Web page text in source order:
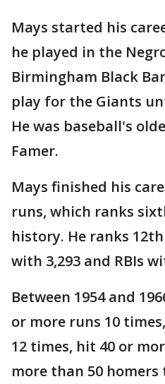
Mays started his
he played in the
Birmingham Black
play for the Giants
He was baseball's
Famer.
Mays finished his
runs, which ranks
history. He ranks
with 3,293 and RBIs
Between 1954 and
or more runs 10
12 times, hit 40 or
more than 50